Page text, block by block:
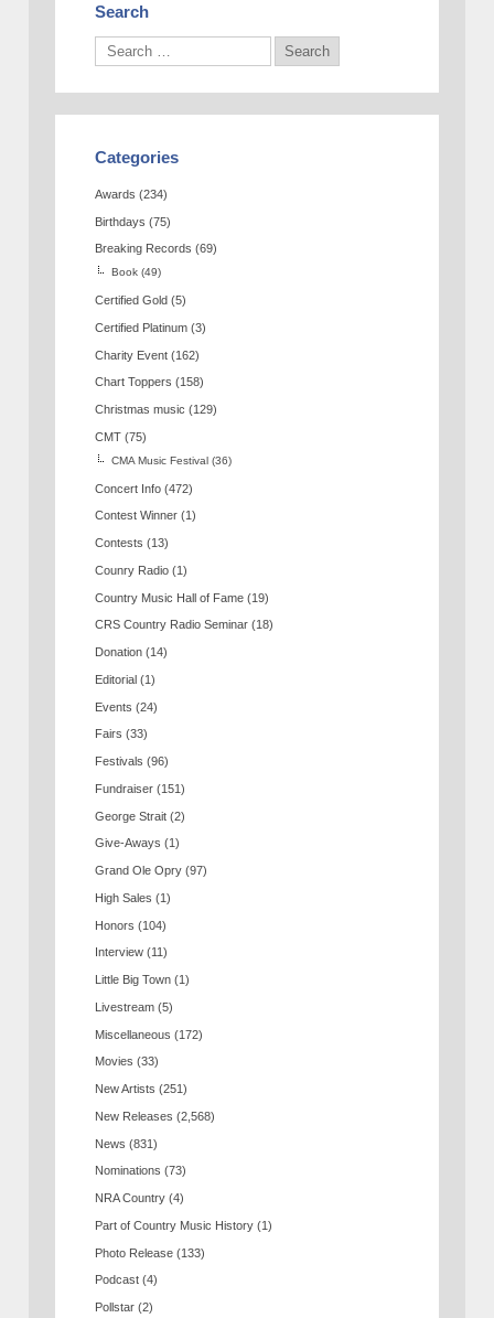
Search
Categories
Awards (234)
Birthdays (75)
Breaking Records (69)
Book (49)
Certified Gold (5)
Certified Platinum (3)
Charity Event (162)
Chart Toppers (158)
Christmas music (129)
CMT (75)
CMA Music Festival (36)
Concert Info (472)
Contest Winner (1)
Contests (13)
Counry Radio (1)
Country Music Hall of Fame (19)
CRS Country Radio Seminar (18)
Donation (14)
Editorial (1)
Events (24)
Fairs (33)
Festivals (96)
Fundraiser (151)
George Strait (2)
Give-Aways (1)
Grand Ole Opry (97)
High Sales (1)
Honors (104)
Interview (11)
Little Big Town (1)
Livestream (5)
Miscellaneous (172)
Movies (33)
New Artists (251)
New Releases (2,568)
News (831)
Nominations (73)
NRA Country (4)
Part of Country Music History (1)
Photo Release (133)
Podcast (4)
Pollstar (2)